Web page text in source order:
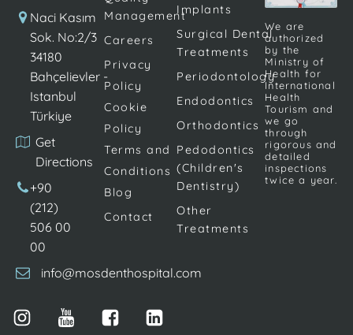
braces
treatment to
correct the
teeth,
glued onto
the teeth. […]
which
encourage the
teeth to return
to the correct
alignment. […]
Naci Kasım
Sok. No:2/3
34180
Bahçelievler -
Istanbul
Türkiye
Get
Directions
+90
(212)
506 00
00
info@mosdenthospital.com
Management
Careers
Privacy
Policy
Cookie
Policy
Terms and
Conditions
Blog
Contact
Implants
Surgical Dental
Treatments
Periodontology
Endodontics
Orthodontics
Pedodontics
(Children's
Dentistry)
Other
Treatments
We are
authorized
by the
Ministry of
Health for
International
Health
Tourism and
we go
through
rigorous and
detailed
inspections
twice a year.